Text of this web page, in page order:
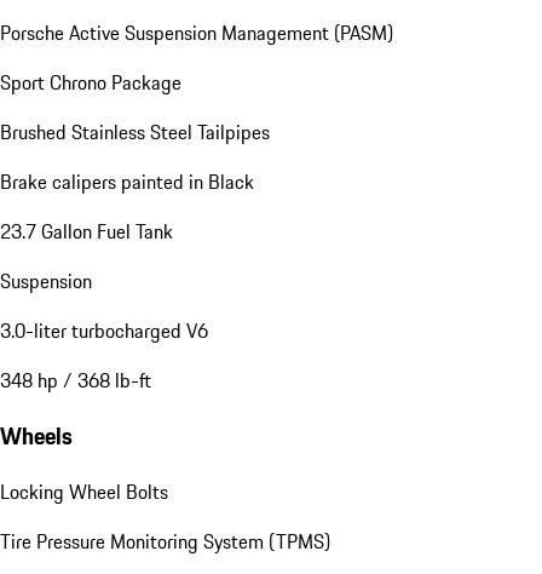
Porsche Active Suspension Management (PASM)
Sport Chrono Package
Brushed Stainless Steel Tailpipes
Brake calipers painted in Black
23.7 Gallon Fuel Tank
Suspension
3.0-liter turbocharged V6
348 hp / 368 lb-ft
Wheels
Locking Wheel Bolts
Tire Pressure Monitoring System (TPMS)